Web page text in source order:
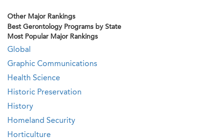
Other Major Rankings
Best Gerontology Programs by State
Most Popular Major Rankings
Global
Graphic Communications
Health Science
Historic Preservation
History
Homeland Security
Horticulture